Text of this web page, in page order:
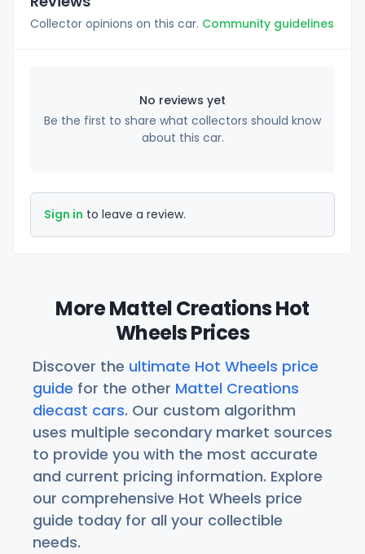
Collector opinions on this car. Community guidelines
No reviews yet
Be the first to share what collectors should know
about this car.
Sign in to leave a review.
More Mattel Creations Hot
Wheels Prices
Discover the ultimate Hot Wheels price
guide for the other Mattel Creations
diecast cars. Our custom algorithm
uses multiple secondary market sources
to provide you with the most accurate
and current pricing information. Explore
our comprehensive Hot Wheels price
guide today for all your collectible
needs.